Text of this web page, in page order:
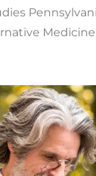
Medicine